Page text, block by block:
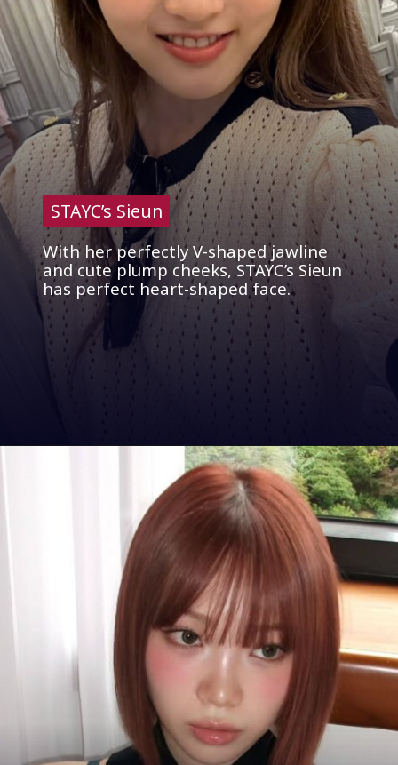
With her perfectly V-shaped jawline
and cute plump cheeks, STAYC’s Sieun
has perfect heart-shaped face.
STAYC’s Sieun
STAYC’s Sieun